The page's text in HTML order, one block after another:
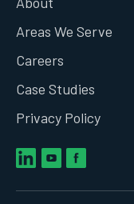
Areas We Serve
Careers
Case Studies
Privacy Policy